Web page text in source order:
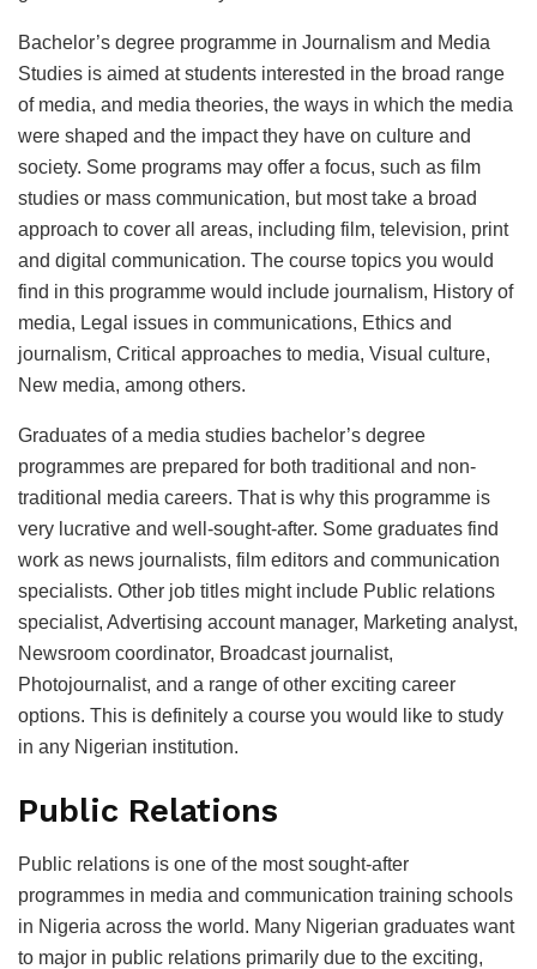
Bachelor’s degree programme in Journalism and Media
Studies is aimed at students interested in the broad range
of media, and media theories, the ways in which the media
were shaped and the impact they have on culture and
society. Some programs may offer a focus, such as film
studies or mass communication, but most take a broad
approach to cover all areas, including film, television, print
and digital communication. The course topics you would
find in this programme would include journalism, History of
media, Legal issues in communications, Ethics and
journalism, Critical approaches to media, Visual culture,
New media, among others.
Graduates of a media studies bachelor’s degree
programmes are prepared for both traditional and non-
traditional media careers. That is why this programme is
very lucrative and well-sought-after. Some graduates find
work as news journalists, film editors and communication
specialists. Other job titles might include Public relations
specialist, Advertising account manager, Marketing analyst,
Newsroom coordinator, Broadcast journalist,
Photojournalist, and a range of other exciting career
options. This is definitely a course you would like to study
in any Nigerian institution.
Public Relations
Public relations is one of the most sought-after
programmes in media and communication training schools
in Nigeria across the world. Many Nigerian graduates want
to major in public relations primarily due to the exciting,